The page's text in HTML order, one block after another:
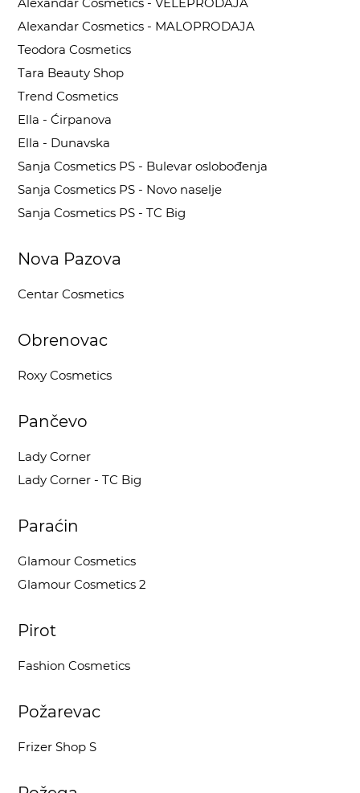
Alexandar Cosmetics - MALOPRODAJA
Teodora Cosmetics
Tara Beauty Shop
Trend Cosmetics
Ella - Ćirpanova
Ella - Dunavska
Sanja Cosmetics PS - Bulevar oslobođenja
Sanja Cosmetics PS - Novo naselje
Sanja Cosmetics PS - TC Big
Nova Pazova
Centar Cosmetics
Obrenovac
Roxy Cosmetics
Pančevo
Lady Corner
Lady Corner - TC Big
Paraćin
Glamour Cosmetics
Glamour Cosmetics 2
Pirot
Fashion Cosmetics
Požarevac
Frizer Shop S